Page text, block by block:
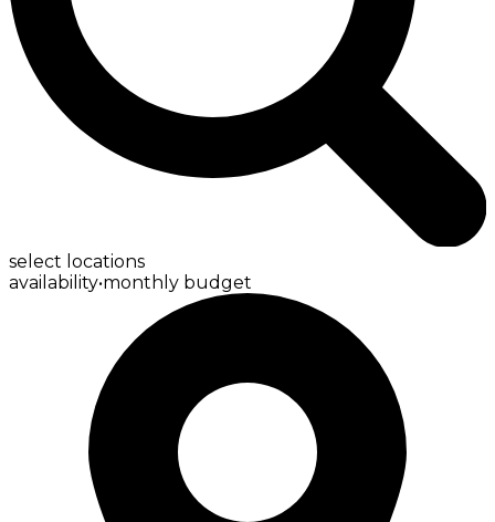
select locations
availability•monthly budget